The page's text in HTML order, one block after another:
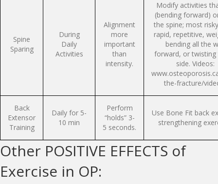
Spine
Sparing
During
Daily
Activities
Alignment
more
important
than
intensity.
Modify activities
(bending forward)
the spine; most
rapid, repetitive,
bending all the
forward, or
side. Videos:
the-fracture/
Back
Extensor
Training
Daily for 5-
10 min
Perform
“holds” 3-
5 seconds.
Use Bone Fit back
strengthening
Other POSITIVE EFFECTS of
Exercise in OP: